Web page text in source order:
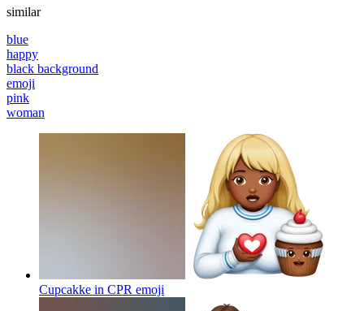
similar
blue
happy
black background
emoji
pink
woman
Cupcakke in CPR emoji